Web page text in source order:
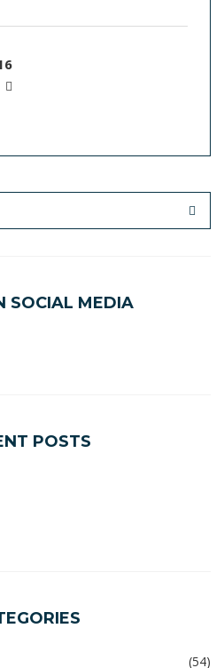
SOCIAL MEDIA
POSTS
(54)